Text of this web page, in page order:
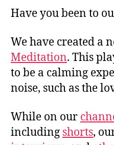
Have you been to
We have created a
Meditation. This
to be a calming
noise, such as the
While on our
including shorts,